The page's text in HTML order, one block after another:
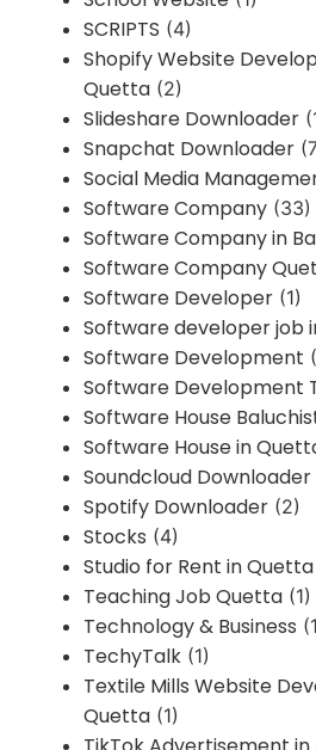
SCRIPTS (4)
Shopify Website
Quetta (2)
Slideshare Downloader
Snapchat Downloader
Social Media
Software Company (33)
Software Company in
Software Company
Software Developer (1)
Software developer job
Software Development
Software Development
Software House
Software House in
Soundcloud Downloader
Spotify Downloader (2)
Stocks (4)
Studio for Rent in Quetta
Teaching Job Quetta (1)
Technology & Business
TechyTalk (1)
Textile Mills Website
Quetta (1)